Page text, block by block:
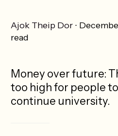
Ajok Theip Dor
read
Money over future:
too high for people
continue university.